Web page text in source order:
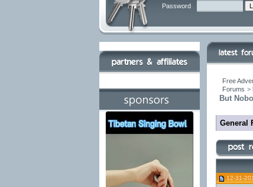
Password
Free
Forums >
But
General
12-31-